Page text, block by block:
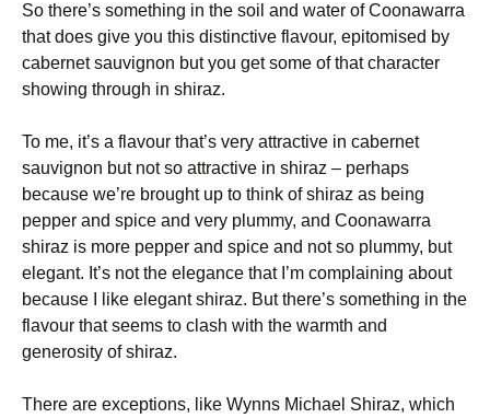
So there’s something in the soil and water of Coonawarra
that does give you this distinctive flavour, epitomised by
cabernet sauvignon but you get some of that character
showing through in shiraz.
To me, it’s a flavour that’s very attractive in cabernet
sauvignon but not so attractive in shiraz – perhaps
because we’re brought up to think of shiraz as being
pepper and spice and very plummy, and Coonawarra
shiraz is more pepper and spice and not so plummy, but
elegant. It’s not the elegance that I’m complaining about
because I like elegant shiraz. But there’s something in the
flavour that seems to clash with the warmth and
generosity of shiraz.
There are exceptions, like Wynns Michael Shiraz, which